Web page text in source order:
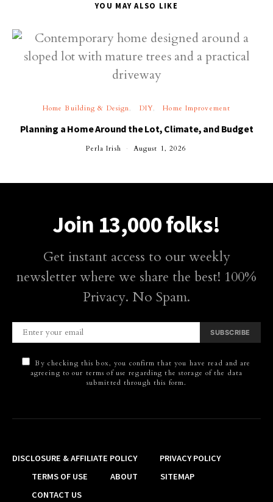
YOU MAY ALSO LIKE
Home Building & Design DIY Home Improvement
Planning a Home Around the Lot, Climate, and Budget
Perla Irish August 1, 2026
Join 13,000 folks!
Get instant access to our weekly
newsletter where we share the best! 100%
Privacy. No Spam.
SUBSCRIBE
By checking this box, you confirm that you have read and are
agreeing to our terms of use regarding the storage of the data
submitted through this form.
DISCLOSURE & AFFILIATE POLICY
PRIVACY POLICY
TERMS OF USE
ABOUT
SITEMAP
CONTACT US